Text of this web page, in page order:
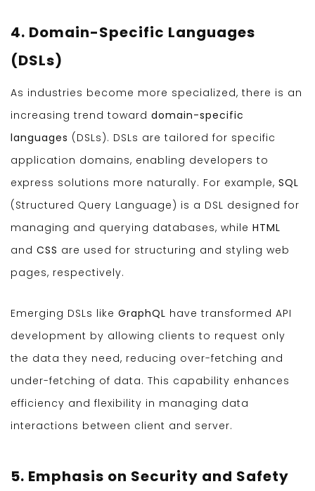
4. Domain-Specific Languages
(DSLs)
As industries become more specialized, there is an
increasing trend toward domain-specific
languages (DSLs). DSLs are tailored for specific
application domains, enabling developers to
express solutions more naturally. For example, SQL
(Structured Query Language) is a DSL designed for
managing and querying databases, while HTML
and CSS are used for structuring and styling web
pages, respectively.
Emerging DSLs like GraphQL have transformed API
development by allowing clients to request only
the data they need, reducing over-fetching and
under-fetching of data. This capability enhances
efficiency and flexibility in managing data
interactions between client and server.
5. Emphasis on Security and Safety